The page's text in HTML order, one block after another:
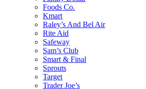
Foods Co.
Kmart
Raley’s And Bel Air
Rite Aid
Safeway
Sam’s Club
Smart & Final
Sprouts
Target
Trader Joe’s